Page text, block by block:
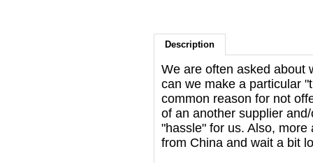
Description
We are often asked about
can we make a particular
common reason for not
of an another supplier
"hassle" for us. Also,
from China and wait a bit